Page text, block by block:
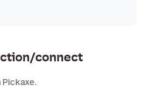
connect